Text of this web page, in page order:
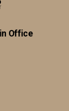
Office